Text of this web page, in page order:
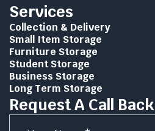
Services
Collection & Delivery
Small Item Storage
Furniture Storage
Student Storage
Business Storage
Long Term Storage
Request A Call Back
Name